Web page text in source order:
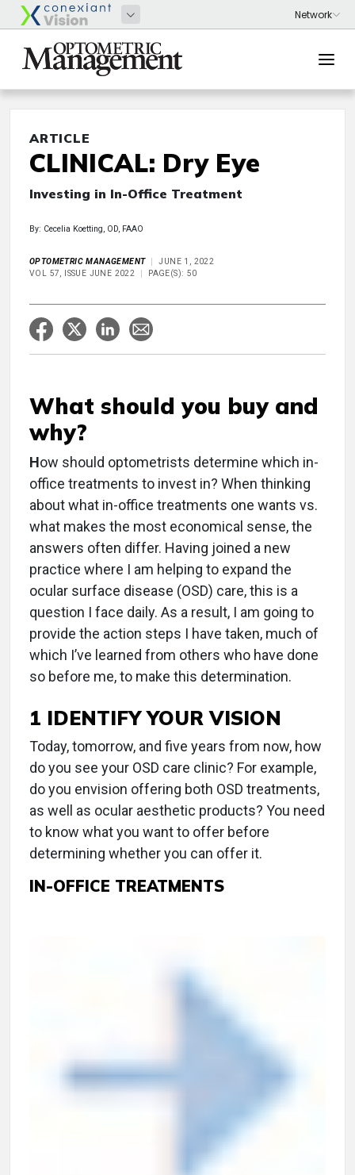
ARTICLE
CLINICAL: Dry Eye
Investing in In-Office Treatment
By: Cecelia Koetting, OD, FAAO
OPTOMETRIC MANAGEMENT
JUNE 1, 2022
VOL 57, ISSUE JUNE 2022
PAGE(S): 50
What should you buy and
why?
How should optometrists determine which in-
office treatments to invest in? When thinking
about what in-office treatments one wants vs.
what makes the most economical sense, the
answers often differ. Having joined a new
practice where I am helping to expand the
ocular surface disease (OSD) care, this is a
question I face daily. As a result, I am going to
provide the action steps I have taken, much of
which I’ve learned from others who have done
so before me, to make this determination.
1 IDENTIFY YOUR VISION
Today, tomorrow, and five years from now, how
do you see your OSD care clinic? For example,
do you envision offering both OSD treatments,
as well as ocular aesthetic products? You need
to know what you want to offer before
determining whether you can offer it.
IN-OFFICE TREATMENTS